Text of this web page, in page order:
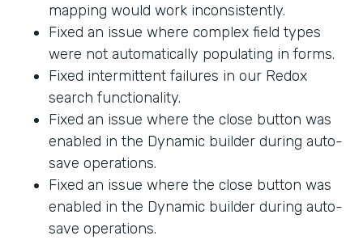
mapping would work inconsistently.
Fixed an issue where complex field types
were not automatically populating in forms.
Fixed intermittent failures in our Redox
search functionality.
Fixed an issue where the close button was
enabled in the Dynamic builder during auto-
save operations.
Fixed an issue where the close button was
enabled in the Dynamic builder during auto-
save operations.